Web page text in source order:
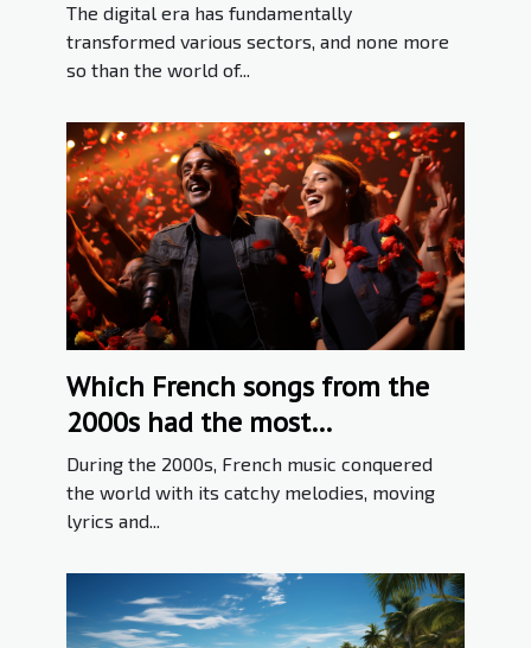
The digital era has fundamentally
transformed various sectors, and none more
so than the world of...
Which French songs from the
2000s had the most
international success ?
During the 2000s, French music conquered
the world with its catchy melodies, moving
lyrics and...